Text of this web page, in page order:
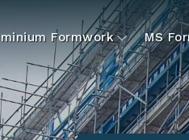
Formwork MS